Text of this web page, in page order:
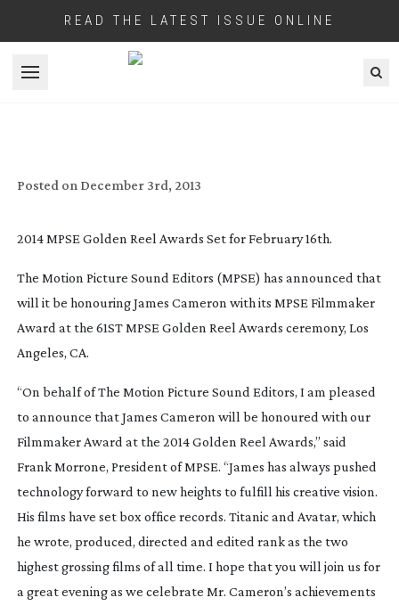
READ THE LATEST ISSUE ONLINE
Open menu
Posted on December 3rd, 2013
2014 MPSE Golden Reel Awards Set for February 16th.
The Motion Picture Sound Editors (MPSE) has announced that
will it be honouring James Cameron with its MPSE Filmmaker
Award at the 61ST MPSE Golden Reel Awards ceremony, Los
Angeles, CA.
“On behalf of The Motion Picture Sound Editors, I am pleased
to announce that James Cameron will be honoured with our
Filmmaker Award at the 2014 Golden Reel Awards,” said
Frank Morrone, President of MPSE. “James has always pushed
technology forward to new heights to fulfill his creative vision.
His films have set box office records. Titanic and Avatar, which
he wrote, produced, directed and edited rank as the two
highest grossing films of all time. I hope that you will join us for
a great evening as we celebrate Mr. Cameron’s achievements